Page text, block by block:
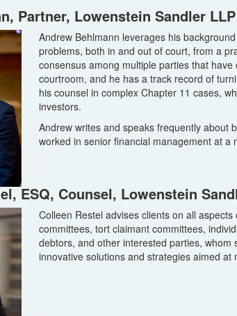
Partner, Lowenstein Sandler LLP
Andrew Behlmann leverages his
problems, both in and out of court, from a
consensus among multiple parties that
courtroom, and he has a track record of
his counsel in complex Chapter 11 cases,
investors.
Andrew writes and speaks frequently about
worked in senior financial management at a
ESQ, Counsel, Lowenstein
Colleen Restel advises clients on all
committees, tort claimant committees,
debtors, and other interested parties,
innovative solutions and strategies aimed